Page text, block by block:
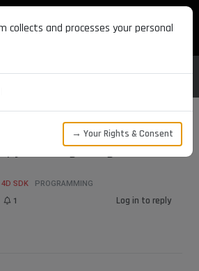
python tags as generators
4D SDK
PROGRAMMING
1 Log in to reply
collects and processes your personal
→ Your Rights & Consent